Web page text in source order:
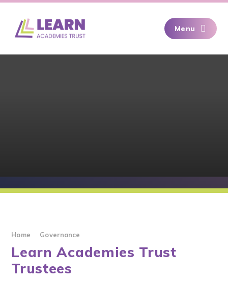
Menu
Home Governance
Learn Academies Trust
Trustees